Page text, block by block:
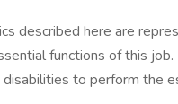
described here are
functions of this
to perform the